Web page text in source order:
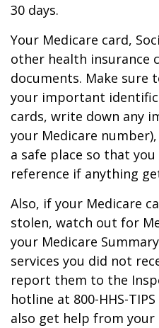
30 days.
Your Medicare card,
other health insurance
documents. Make sure
your important
cards, write down any
your Medicare
a safe place so that
reference if anything
Also, if your Medicare
stolen, watch out for
your Medicare
services you did not
report them to the
hotline at 800-HHS-
also get help from your